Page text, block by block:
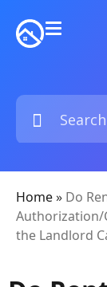
Home» Do
Authorization/
the Landlord